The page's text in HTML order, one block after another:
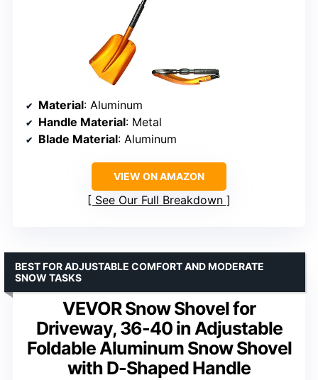
Material: Aluminum
Handle Material: Metal
Blade Material: Aluminum
VIEW ON AMAZON
See Our Full Breakdown
VEVOR Snow Shovel for
Driveway, 36-40 in Adjustable
Foldable Aluminum Snow Shovel
with D-Shaped Handle
BEST FOR ADJUSTABLE COMFORT AND MODERATE
SNOW TASKS